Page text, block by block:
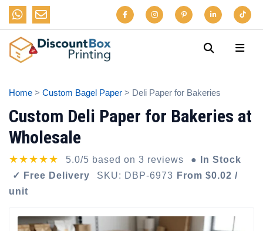
Home > Custom Bagel Paper > Deli Paper for Bakeries
Custom Deli Paper for Bakeries at
Wholesale
★★★★★ 5.0/5 based on 3 reviews
● In Stock
✓ Free Delivery
SKU: DBP-6973 From $0.02 /
unit